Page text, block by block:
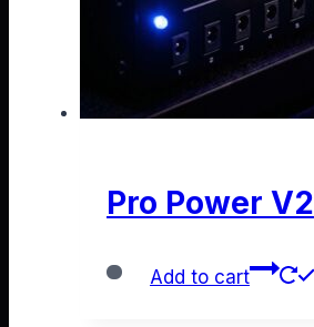
Pro Power V2
Add to cart